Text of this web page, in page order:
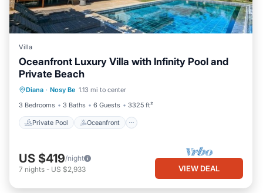
Villa
Oceanfront Luxury Villa with Infinity Pool and
Private Beach
Diana · Nosy Be 1.13 mi to center
3 Bedrooms
3 Baths 6 Guests 3325 ft²
Private Pool Oceanfront
Private Pool
Pool
US $419/night
7 nights - US $2,933 VIEW DEAL